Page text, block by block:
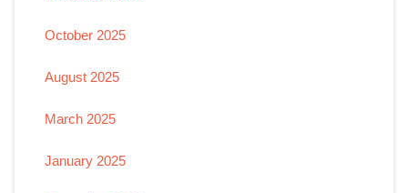
October 2025
August 2025
March 2025
January 2025